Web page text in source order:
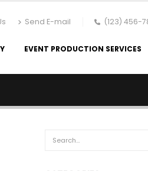
Send E-mail (123) 456-
EVENT PRODUCTION SERVICES